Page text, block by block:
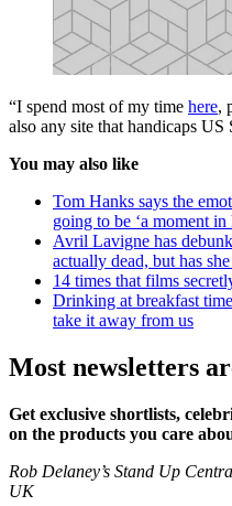
“I spend most of my time here,
also any site that handicaps US
You may also like
Tom Hanks says the
going to be ‘a moment in
Avril Lavigne has
actually dead, but has
14 times that films
Drinking at breakfast
take it away from us
Most newsletters
Get exclusive shortlists,
on the products you care
Rob Delaney’s Stand Up
UK